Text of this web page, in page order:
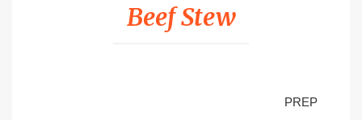
Beef Stew
PREP